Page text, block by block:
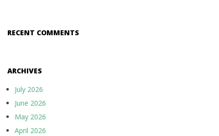
RECENT COMMENTS
ARCHIVES
July 2026
June 2026
May 2026
April 2026